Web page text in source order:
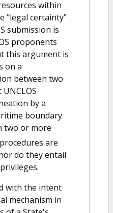
within
“legal certainty”
submission is
proponents
this argument is
on a
between two
by a
boundary
two or more
are
do they entail
with the intent
mechanism in